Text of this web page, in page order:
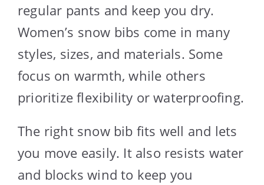
regular pants and keep you dry.
Women’s snow bibs come in many
styles, sizes, and materials. Some
focus on warmth, while others
prioritize flexibility or waterproofing.
The right snow bib fits well and lets
you move easily. It also resists water
and blocks wind to keep you